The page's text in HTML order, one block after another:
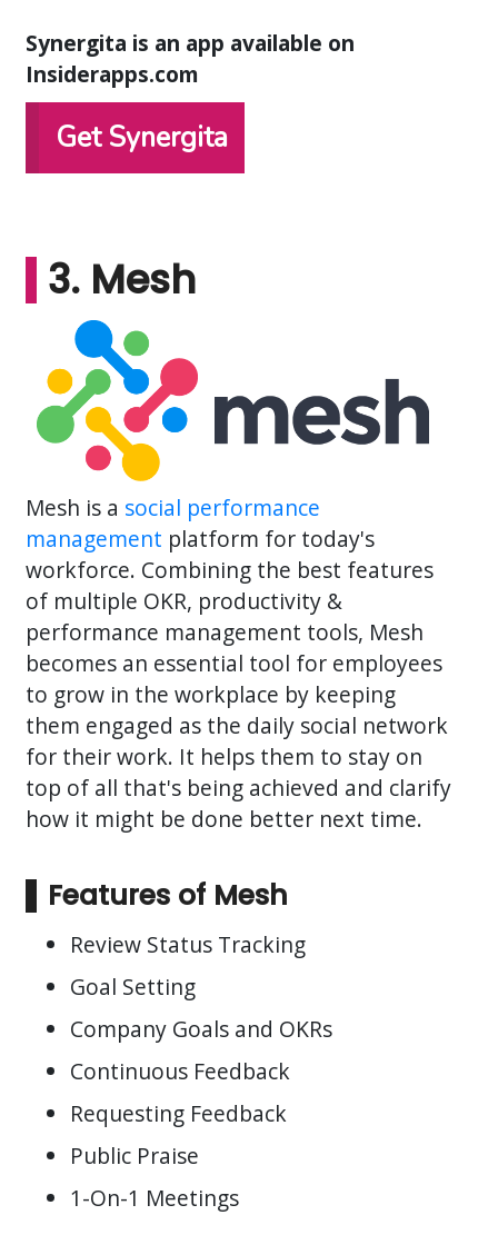
Synergita is an app available on
Insiderapps.com
Get Synergita
3. Mesh
Mesh is a social performance
management platform for today's
workforce. Combining the best features
of multiple OKR, productivity &
performance management tools, Mesh
becomes an essential tool for employees
to grow in the workplace by keeping
them engaged as the daily social network
for their work. It helps them to stay on
top of all that's being achieved and clarify
how it might be done better next time.
Features of Mesh
Review Status Tracking
Goal Setting
Company Goals and OKRs
Continuous Feedback
Requesting Feedback
Public Praise
1-On-1 Meetings